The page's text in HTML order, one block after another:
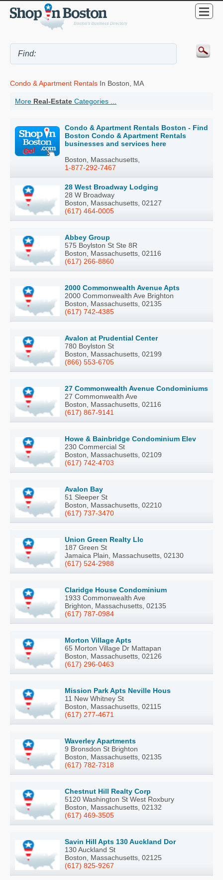
Condo & Apartment Rentals In Boston, MA
More Real-Estate Categories ...
Condo & Apartment Rentals Boston - Find
Boston Condo & Apartment Rentals
businesses and services here
Boston, Massachusetts,
1-877-292-7467
28 West Broadway Lodging
28 W Broadway
Boston, Massachusetts, 02127
(617) 464-0005
Abbey Group
575 Boylston St Ste 8R
Boston, Massachusetts, 02116
(617) 266-8860
2000 Commonwealth Avenue Apts
2000 Commonwealth Ave Brighton
Boston, Massachusetts, 02135
(617) 742-4385
Avalon at Prudential Center
780 Boylston St
Boston, Massachusetts, 02199
(866) 553-6705
27 Commonwealth Avenue Condominiums
27 Commonwealth Ave
Boston, Massachusetts, 02116
(617) 867-9141
Howe & Bainbridge Condominium Elev
230 Commercial St
Boston, Massachusetts, 02109
(617) 742-4703
Avalon Bay
51 Sleeper St
Boston, Massachusetts, 02210
(617) 737-3470
Union Green Realty Llc
187 Green St
Jamaica Plain, Massachusetts, 02130
(617) 524-2988
Claridge House Condominium
1933 Commonwealth Ave
Brighton, Massachusetts, 02135
(617) 787-0984
Morton Village Apts
65 Morton Village Dr Mattapan
Boston, Massachusetts, 02126
(617) 296-0463
Mission Park Apts Neville Hous
11 New Whitney St
Boston, Massachusetts, 02115
(617) 277-4671
Waverley Apartments
9 Bronsdon St Brighton
Boston, Massachusetts, 02135
(617) 782-7318
Chestnut Hill Realty Corp
5120 Washington St West Roxbury
Boston, Massachusetts, 02132
(617) 469-3505
Savin Hill Apts 130 Auckland Dor
130 Auckland St
Boston, Massachusetts, 02125
(617) 825-9267